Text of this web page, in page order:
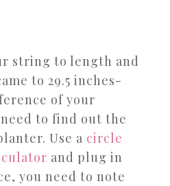
string to length and
to 29.5 inches-
of your
to find out the
Use a circle
and plug in
you need to note